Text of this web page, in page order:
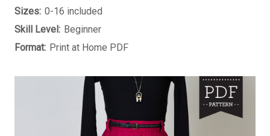
Sizes: 0-16 included
Skill Level: Beginner
Format: Print at Home PDF